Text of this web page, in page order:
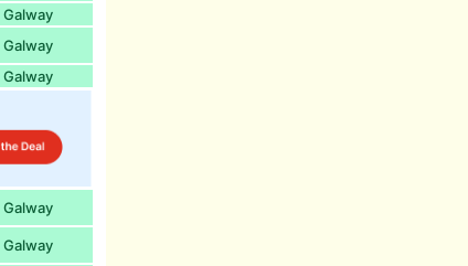
Galway
Galway
Galway
Galway
Galway